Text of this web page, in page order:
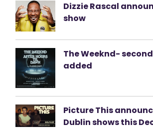
Dizzie Rascal
show
The Weeknd-
added
Picture This
Dublin shows this